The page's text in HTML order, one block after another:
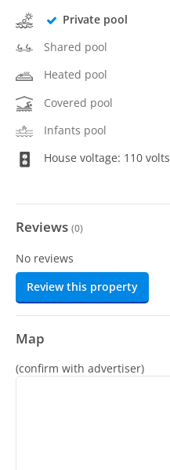
Private pool
Shared pool
Heated pool
Covered pool
Infants pool
House voltage: 110 volts
Reviews (0)
No reviews
Review this property
Map
(confirm with advertiser)